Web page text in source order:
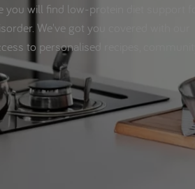
will find low-protein diet support for
We've got you covered with our
to personalised recipes, community